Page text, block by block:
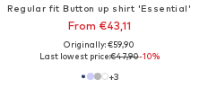
Regular fit Button up shirt 'Essential'
From €43,11
Originally: €59,90
Last lowest price:€47,90-10%
+3